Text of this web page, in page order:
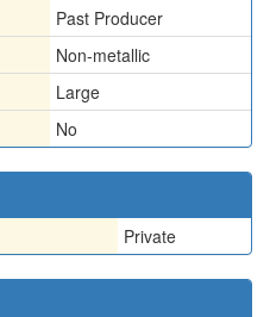
Past Producer
Non-metallic
Large
No
Private